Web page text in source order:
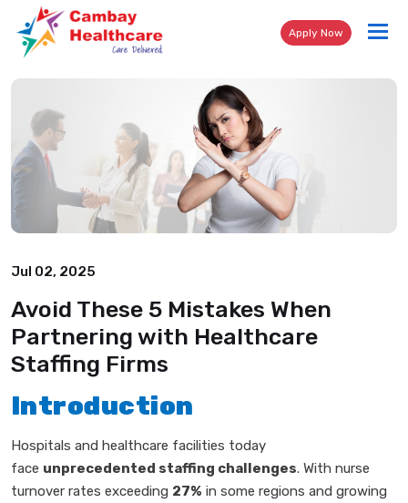
Apply Now
Jul 02, 2025
Avoid These 5 Mistakes When
Partnering with Healthcare
Staffing Firms
Introduction
Hospitals and healthcare facilities today
face unprecedented staffing challenges. With nurse
turnover rates exceeding 27% in some regions and growing